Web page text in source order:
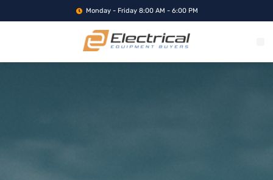
Monday - Friday 8:00 AM - 6:00 PM